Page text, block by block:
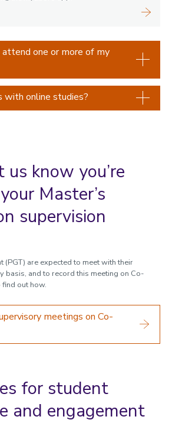
one or more of my
with online studies?
know you’re
Master’s
supervision
(PGT) are expected to meet with their
basis, and to record this meeting on Co-
out how.
meetings on Co-
for student
and engagement